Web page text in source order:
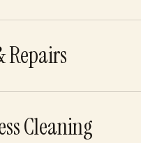
Repairs
Cleaning